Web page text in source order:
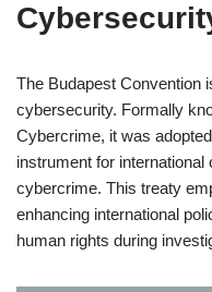
The Budapest Convention
cybersecurity. Formally
Cybercrime, it was
instrument for
cybercrime. This treaty
enhancing international
human rights during